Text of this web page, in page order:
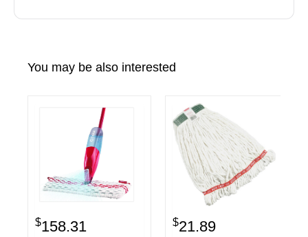
You may be also interested
$158.31 $21.89